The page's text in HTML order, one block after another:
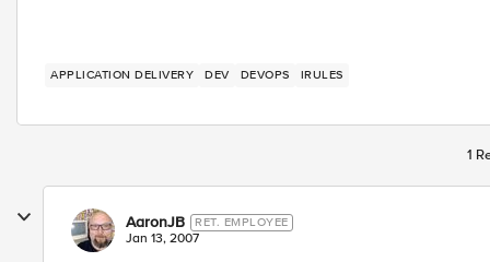
APPLICATION DELIVERY DEV DEVOPS IRULES
1
AaronJB RET. EMPLOYEE
Jan 13, 2007